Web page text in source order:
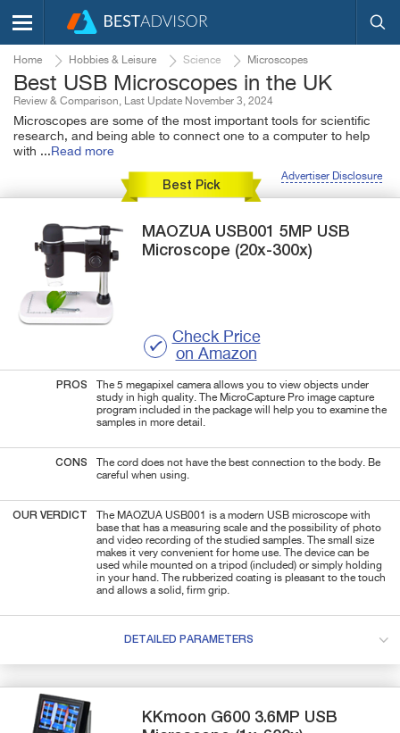
Home Hobbies & Leisure Science Microscopes
Best USB Microscopes in the UK
Review & Comparison, Last Update November 3, 2024
Microscopes are some of the most important tools for scientific
research, and being able to connect one to a computer to help
with ... Read more
Advertiser Disclosure
Best Pick
MAOZUA USB001
5MP USB
Microscope (20x-300x)
Check Price
on Amazon
PROS
The 5 megapixel camera allows you to view objects under
study in high quality. The MicroCapture Pro image capture
program included in the package will help you to examine the
samples in more detail.
CONS
The cord does not have the best connection to the body. Be
careful when using.
OUR VERDICT
The MAOZUA USB001 is a modern USB microscope with
base that has a measuring scale and the possibility of photo
and video recording of the studied samples. The small size
makes it very convenient for home use. The device can be
used while mounted on a tripod (included) or simply holding
in your hand. The rubberized coating is pleasant to the touch
and allows a solid, firm grip.
DETAILED PARAMETERS
KKmoon G600 3.6MP USB